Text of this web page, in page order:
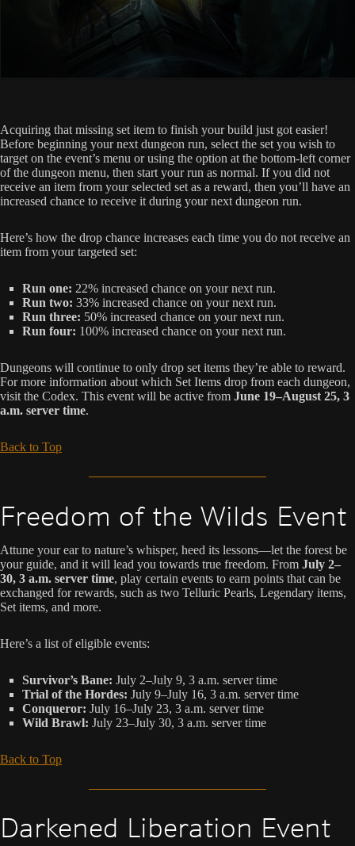
Acquiring that missing set item to finish your build just got easier!
Before beginning your next dungeon run, select the set you wish to
target on the event’s menu or using the option at the bottom-left corner
of the dungeon menu, then start your run as normal. If you did not
receive an item from your selected set as a reward, then you’ll have an
increased chance to receive it during your next dungeon run.
Here’s how the drop chance increases each time you do not receive an
item from your targeted set:
Run one: 22% increased chance on your next run.
Run two: 33% increased chance on your next run.
Run three: 50% increased chance on your next run.
Run four: 100% increased chance on your next run.
Dungeons will continue to only drop set items they’re able to reward.
For more information about which Set Items drop from each dungeon,
visit the Codex. This event will be active from June 19–August 25, 3
a.m. server time.
Back to Top
Freedom of the Wilds Event
Attune your ear to nature’s whisper, heed its lessons—let the forest be
your guide, and it will lead you towards true freedom. From July 2–
30, 3 a.m. server time, play certain events to earn points that can be
exchanged for rewards, such as two Telluric Pearls, Legendary items,
Set items, and more.
Here’s a list of eligible events:
Survivor’s Bane: July 2–July 9, 3 a.m. server time
Trial of the Hordes: July 9–July 16, 3 a.m. server time
Conqueror: July 16–July 23, 3 a.m. server time
Wild Brawl: July 23–July 30, 3 a.m. server time
Back to Top
Darkened Liberation Event